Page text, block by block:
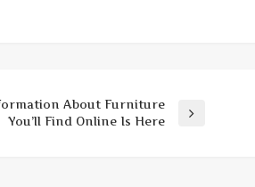
About Furniture
You’ll Find Online Is Here